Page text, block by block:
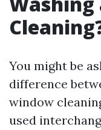
You might be
difference
window
used